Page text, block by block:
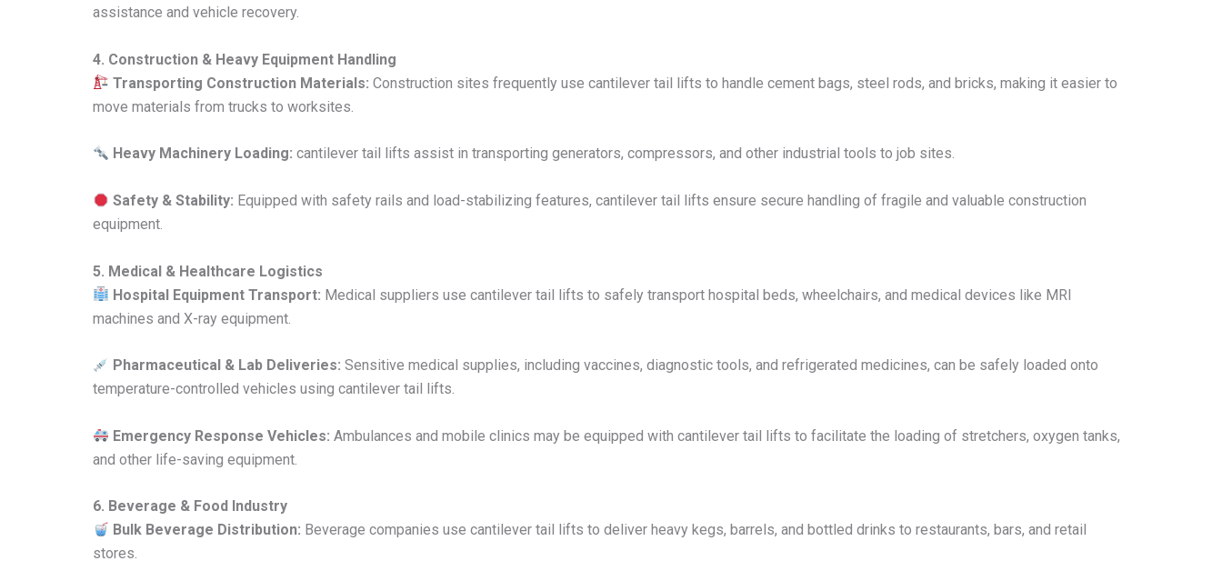
assistance and vehicle recovery.
4. Construction & Heavy Equipment Handling
Transporting Construction Materials: Construction sites frequently use cantilever tail lifts to handle cement bags, steel rods, and bricks, making it easier to
move materials from trucks to worksites.
Heavy Machinery Loading: cantilever tail lifts assist in transporting generators, compressors, and other industrial tools to job sites.
Safety & Stability: Equipped with safety rails and load-stabilizing features, cantilever tail lifts ensure secure handling of fragile and valuable construction
equipment.
5. Medical & Healthcare Logistics
Hospital Equipment Transport: Medical suppliers use cantilever tail lifts to safely transport hospital beds, wheelchairs, and medical devices like MRI
machines and X-ray equipment.
Pharmaceutical & Lab Deliveries: Sensitive medical supplies, including vaccines, diagnostic tools, and refrigerated medicines, can be safely loaded onto
temperature-controlled vehicles using cantilever tail lifts.
Emergency Response Vehicles: Ambulances and mobile clinics may be equipped with cantilever tail lifts to facilitate the loading of stretchers, oxygen tanks,
and other life-saving equipment.
6. Beverage & Food Industry
Bulk Beverage Distribution: Beverage companies use cantilever tail lifts to deliver heavy kegs, barrels, and bottled drinks to restaurants, bars, and retail
stores.